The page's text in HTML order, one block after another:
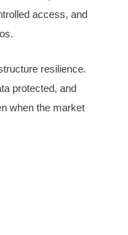
access, and
resilience.
protected, and
when the market